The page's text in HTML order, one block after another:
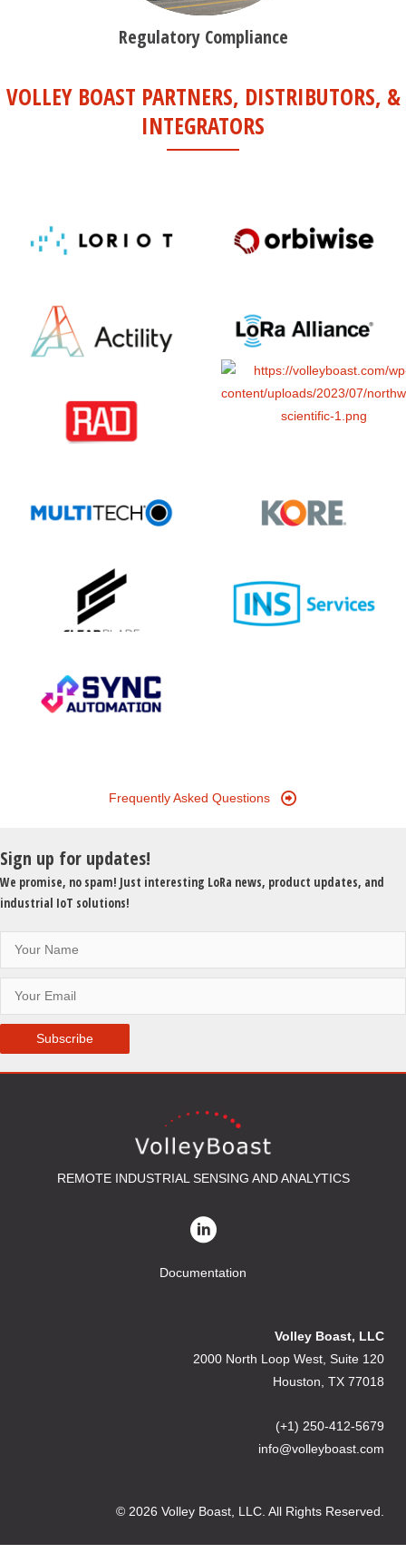
Regulatory Compliance
VOLLEY BOAST PARTNERS, DISTRIBUTORS, &
INTEGRATORS
Frequently Asked Questions
Sign up for updates!
We promise, no spam! Just interesting LoRa news, product updates, and
industrial IoT solutions!
Subscribe
REMOTE INDUSTRIAL SENSING AND ANALYTICS
Documentation
Volley Boast, LLC
2000 North Loop West, Suite 120
Houston, TX 77018
(+1) 250-412-5679
info@volleyboast.com
© 2026 Volley Boast, LLC. All Rights Reserved.